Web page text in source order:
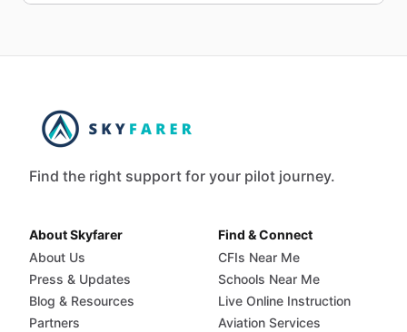
Find the right support for your pilot journey.
About Skyfarer
About Us
Press & Updates
Blog & Resources
Partners
Find & Connect
CFIs Near Me
Schools Near Me
Live Online Instruction
Aviation Services